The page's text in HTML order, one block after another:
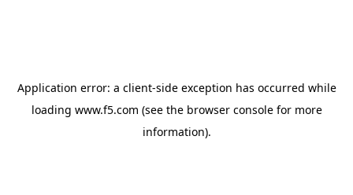
Application error: a client-side exception has occurred while
loading www.f5.com (see the browser consolefor more
information).